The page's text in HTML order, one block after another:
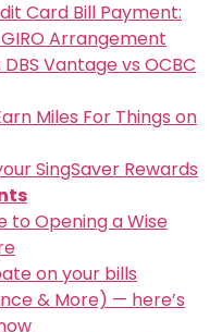
Card Bill Payment:
Arrangement
Vantage vs OCBC
Miles For Things on
SingSaver Rewards
to Opening a Wise
on your bills
& More) — here’s